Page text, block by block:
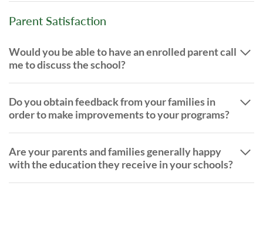
Parent Satisfaction
Would you be able to have an enrolled parent call
me to discuss the school?
Do you obtain feedback from your families in
order to make improvements to your programs?
Are your parents and families generally happy
with the education they receive in your schools?